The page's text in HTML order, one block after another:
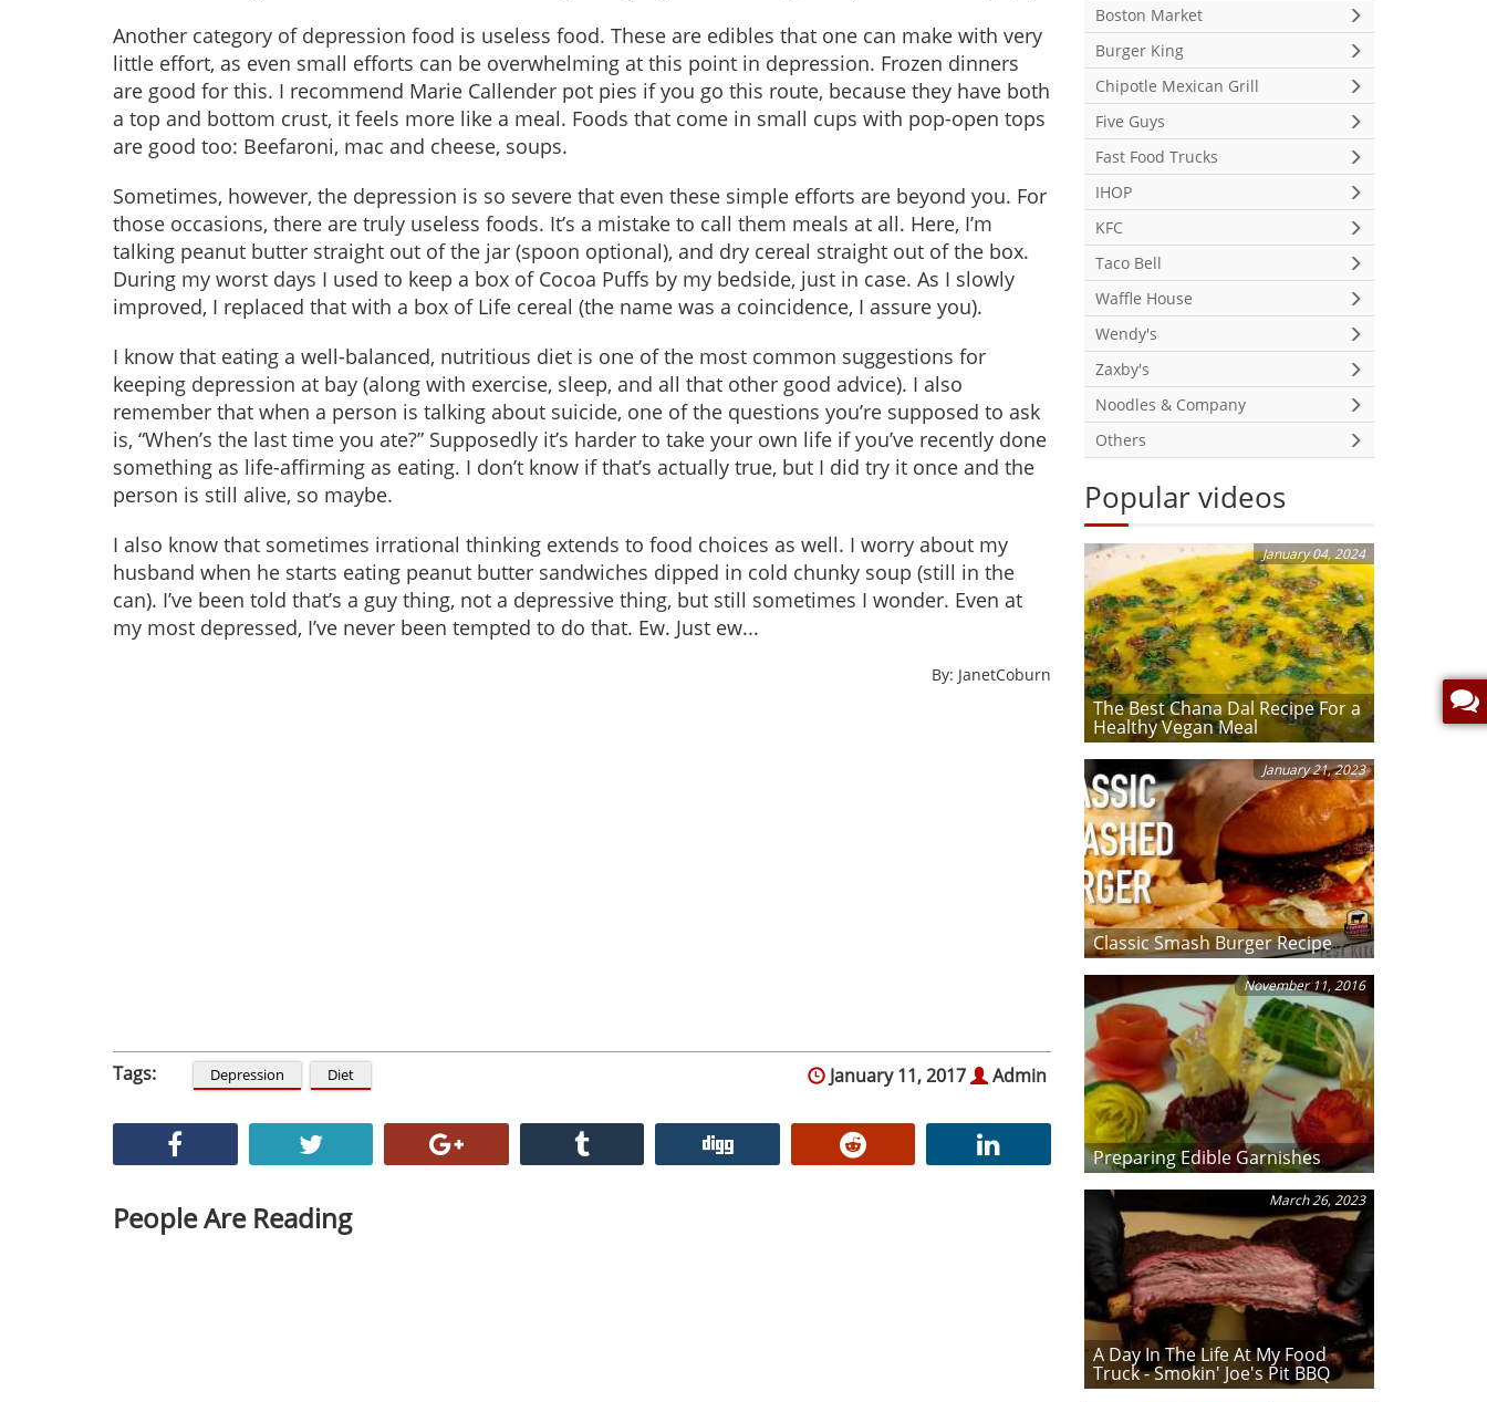
Another category of depression food is useless food. These are edibles that one can make with very
little effort, as even small efforts can be overwhelming at this point in depression. Frozen dinners
are good for this. I recommend Marie Callender pot pies if you go this route, because they have both
a top and bottom crust, it feels more like a meal. Foods that come in small cups with pop-open tops
are good too: Beefaroni, mac and cheese, soups.
Sometimes, however, the depression is so severe that even these simple efforts are beyond you. For
those occasions, there are truly useless foods. It’s a mistake to call them meals at all. Here, I’m
talking peanut butter straight out of the jar (spoon optional), and dry cereal straight out of the box.
During my worst days I used to keep a box of Cocoa Puffs by my bedside, just in case. As I slowly
improved, I replaced that with a box of Life cereal (the name was a coincidence, I assure you).
I know that eating a well-balanced, nutritious diet is one of the most common suggestions for
keeping depression at bay (along with exercise, sleep, and all that other good advice). I also
remember that when a person is talking about suicide, one of the questions you’re supposed to ask
is, “When’s the last time you ate?” Supposedly it’s harder to take your own life if you’ve recently done
something as life-affirming as eating. I don’t know if that’s actually true, but I did try it once and the
person is still alive, so maybe.
I also know that sometimes irrational thinking extends to food choices as well. I worry about my
husband when he starts eating peanut butter sandwiches dipped in cold chunky soup (still in the
can). I’ve been told that’s a guy thing, not a depressive thing, but still sometimes I wonder. Even at
my most depressed, I’ve never been tempted to do that. Ew. Just ew...
By: JanetCoburn
Tags: Depression Diet January 11, 2017 Admin
People Are Reading
Boston Market
Burger King
Chipotle Mexican Grill
Five Guys
Fast Food Trucks
IHOP
KFC
Taco Bell
Waffle House
Wendy's
Zaxby's
Noodles & Company
Others
Popular videos
January 04, 2024
The Best Chana Dal Recipe For a
Healthy Vegan Meal
January 21, 2023
Classic Smash Burger Recipe
November 11, 2016
Preparing Edible Garnishes
March 26, 2023
A Day In The Life At My Food
Truck - Smokin' Joe's Pit BBQ